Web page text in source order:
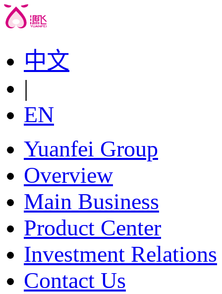
中文
|
EN
Yuanfei Group
Overview
Main Business
Product Center
Investment Relations
Contact Us